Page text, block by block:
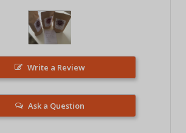
Write a Review
Ask a Question